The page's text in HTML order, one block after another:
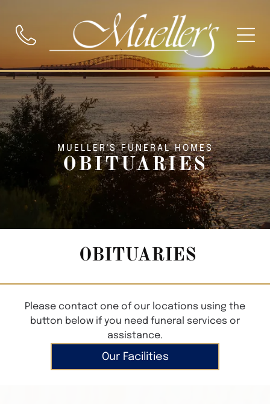
MUELLER'S FUNERAL HOMES
OBITUARIES
OBITUARIES
Please contact one of our locations using the
button below if you need funeral services or
assistance.
Our Facilities